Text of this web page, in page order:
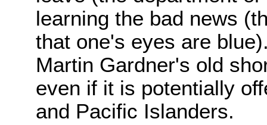
learning the bad news
that one's eyes are
Martin Gardner's old
even if it is potentially
and Pacific Islanders.